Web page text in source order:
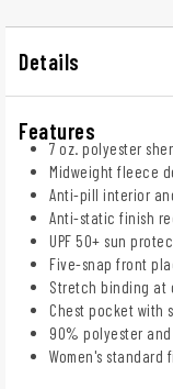
Details
Features
7 oz. polyester
Midweight fleece
Anti-pill interior
Anti-static finish
UPF 50+ sun
Five-snap front
Stretch binding at
Chest pocket with
90% polyester
Women's